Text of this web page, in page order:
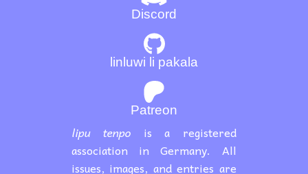
Discord
Patreon
linluwi li pakala
lipu tenpo is a registered
association in Germany. All
issues, images, and entries are